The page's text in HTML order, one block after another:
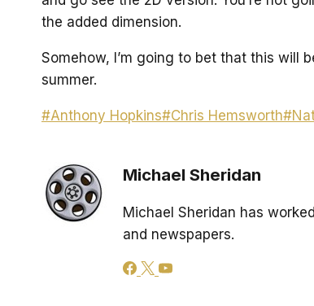
the added dimension.
Somehow, I’m going to bet that this will
summer.
Post
#Anthony Hopkins#Chris Hemsworth#
Michael Sheridan
Michael Sheridan has
and newspapers.